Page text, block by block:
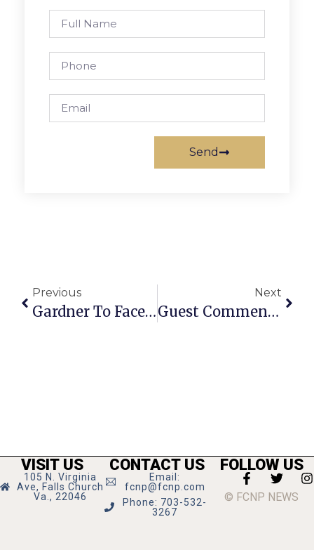
Send
Previous
Gardner To Face Sex Abuse Charges In Mid-October Trial
Next
Guest Commentary: Things Learned During My Stay In The Hospital
VISIT US
105 N. Virginia
Ave, Falls Church
Va., 22046
CONTACT US
Email:
fcnp@fcnp.com
Phone: 703-532-
3267
FOLLOW US
© FCNP NEWS